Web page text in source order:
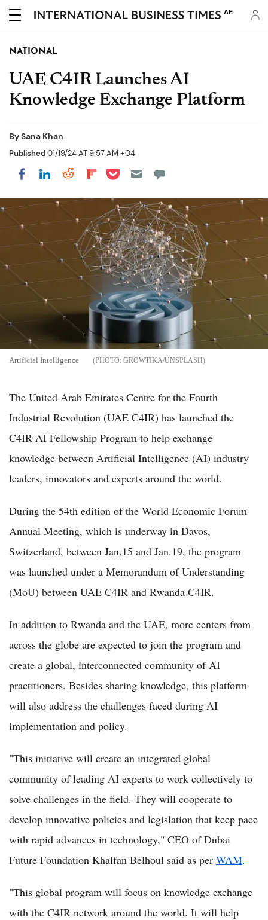
AE
NATIONAL
UAE C4IR Launches AI
Knowledge Exchange Platform
BySana Khan
Published01/19/24 AT 9:57 AM +04
Share on Facebook
Share on LinkedIn
Share on Reddit
Share on Flipboard
Share on Pocket
Artificial Intelligence GROWTIKA/UNSPLASH
The United Arab Emirates Centre for the Fourth
Industrial Revolution (UAE C4IR) has launched the
C4IR AI Fellowship Program to help exchange
knowledge between Artificial Intelligence (AI) industry
leaders, innovators and experts around the world.
During the 54th edition of the World Economic Forum
Annual Meeting, which is underway in Davos,
Switzerland, between Jan.15 and Jan.19, the program
was launched under a Memorandum of Understanding
(MoU) between UAE C4IR and Rwanda C4IR.
In addition to Rwanda and the UAE, more centers from
across the globe are expected to join the program and
create a global, interconnected community of AI
practitioners. Besides sharing knowledge, this platform
will also address the challenges faced during AI
implementation and policy.
"This initiative will create an integrated global
community of leading AI experts to work collectively to
solve challenges in the field. They will cooperate to
develop innovative policies and legislation that keep pace
with rapid advances in technology," CEO of Dubai
Future Foundation Khalfan Belhoul said as per WAM.
"This global program will focus on knowledge exchange
with the C4IR network around the world. It will help